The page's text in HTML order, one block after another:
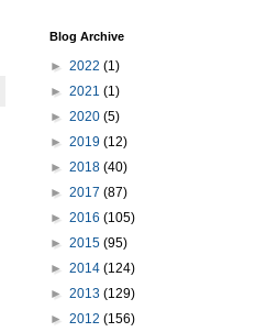
Blog Archive
► 2022 (1)
► 2021 (1)
► 2020 (5)
► 2019 (12)
► 2018 (40)
► 2017 (87)
► 2016 (105)
► 2015 (95)
► 2014 (124)
► 2013 (129)
► 2012 (156)